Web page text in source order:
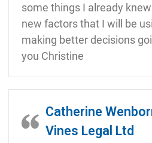
some things I already
new factors that I will be
making better decisions
you Christine
Catherine
Vines Legal Ltd